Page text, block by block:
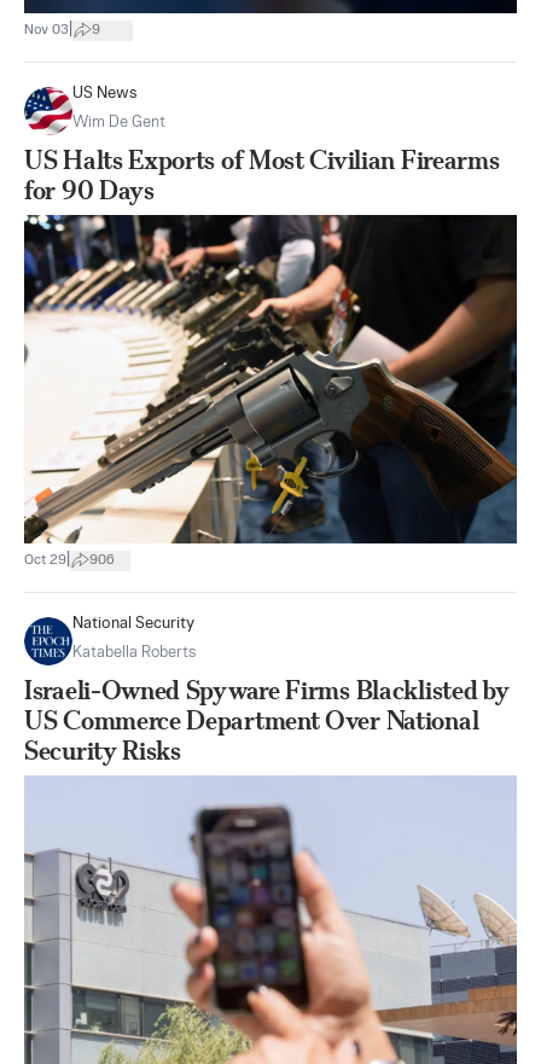
Nov 03 9
US News
Wim De Gent
US Halts Exports of Most Civilian Firearms
for 90 Days
Oct 29 906
National Security
Katabella Roberts
Israeli-Owned Spyware Firms Blacklisted by
US Commerce Department Over National
Security Risks